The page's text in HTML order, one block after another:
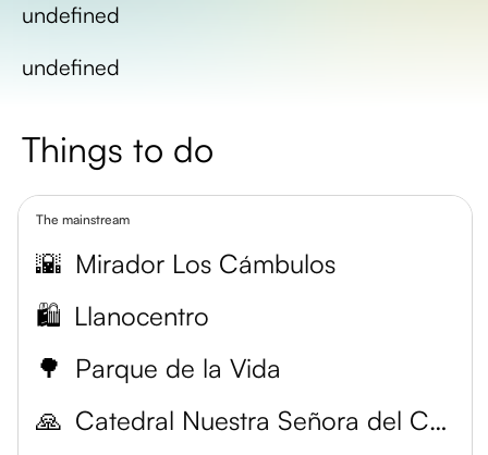
undefined
undefined
Things to do
The mainstream
🌇 Mirador Los Cámbulos
🛍️ Llanocentro
🌳 Parque de la Vida
🙏
Catedral Nuestra Señora del Carmen